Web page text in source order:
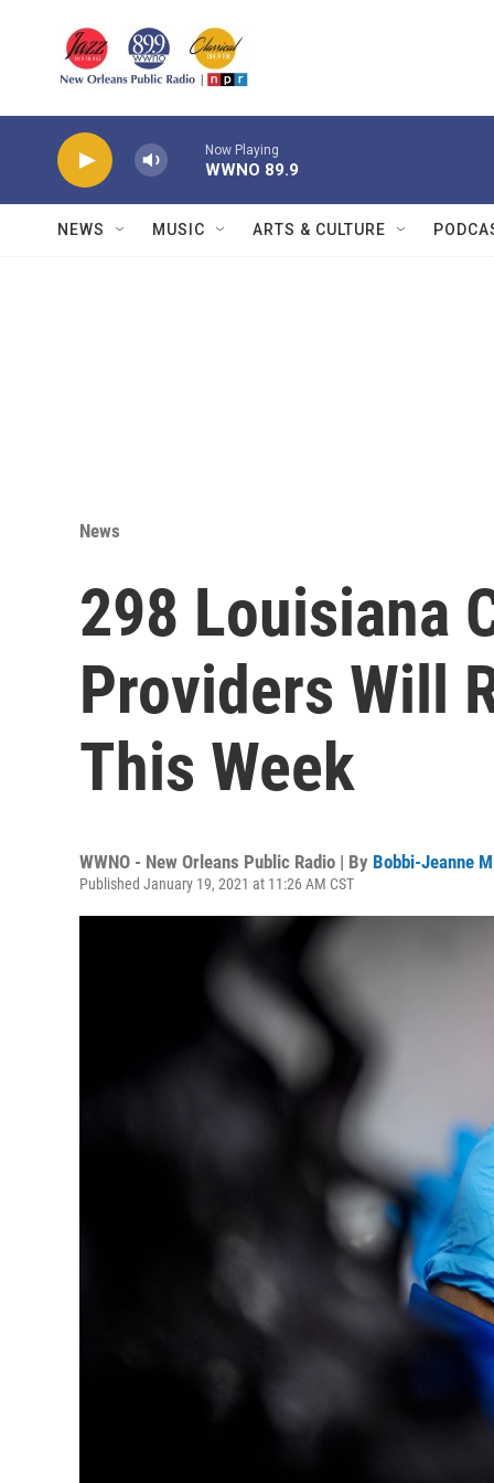
Now Playing
WWNO 89.9
NEWS MUSIC ARTS & CULTURE
News
298 Louisiana
Providers Will
This Week
WWNO - New Orleans Public Radio | By Bobbi-Jeanne
Published January 19, 2021 at 11:26 AM CST